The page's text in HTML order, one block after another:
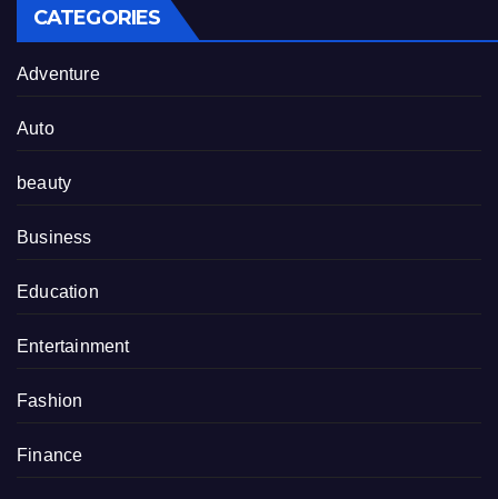
CATEGORIES
Adventure
Auto
beauty
Business
Education
Entertainment
Fashion
Finance